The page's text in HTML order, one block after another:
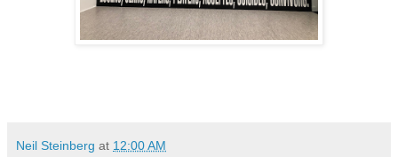
Neil Steinberg at 12:00 AM